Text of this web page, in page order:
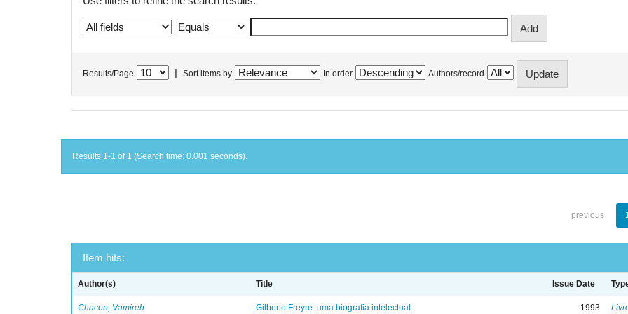
Results/Page Sort items by In order Authors/record
Results 1-1 of 1 (Search time: 0.001 seconds).
previous
Item hits:
Author(s) Title Issue Date
Chacon, Vamireh Gilberto Freyre: uma biografia intelectual 1993